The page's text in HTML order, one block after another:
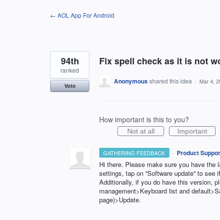
← AOL App For Android
Fix spell check as it is not
94th
ranked
Vote
Anonymousshared this idea · Mar 4,
How important is this to you?
Not at all Important
GATHERING FEEDBACK · Product
Hi there. Please make sure you have
settings, tap on ''Software update'' to
Additionally, if you do have this version,
management>Keyboard list and
page)>Update.